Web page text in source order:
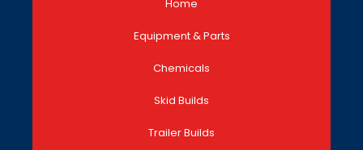
Home
Equipment & Parts
Chemicals
Skid Builds
Trailer Builds